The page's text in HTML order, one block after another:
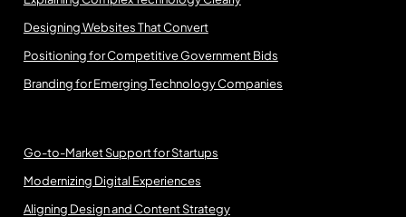
Designing Websites That Convert
Positioning for Competitive Government Bids
Branding for Emerging Technology Companies
Go-to-Market Support for Startups
Modernizing Digital Experiences
Aligning Design and Content Strategy